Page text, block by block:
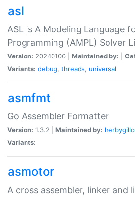
asl
ASL is A Modeling Language
Programming (AMPL) Solver
Version: 20240106 | Maintained by:
Variants: debug, threads, universal
asmfmt
Go Assembler Formatter
Version: 1.3.2 | Maintained by:
Variants:
asmotor
A cross assembler, linker and